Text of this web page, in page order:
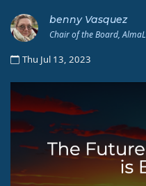
benny Vasquez
Chair of the Board,
Thu Jul 13, 2023